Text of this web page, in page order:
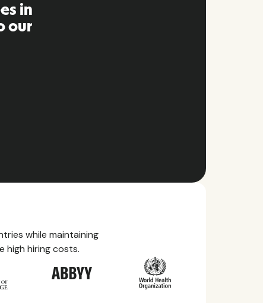
and
while maintaining
high hiring costs.